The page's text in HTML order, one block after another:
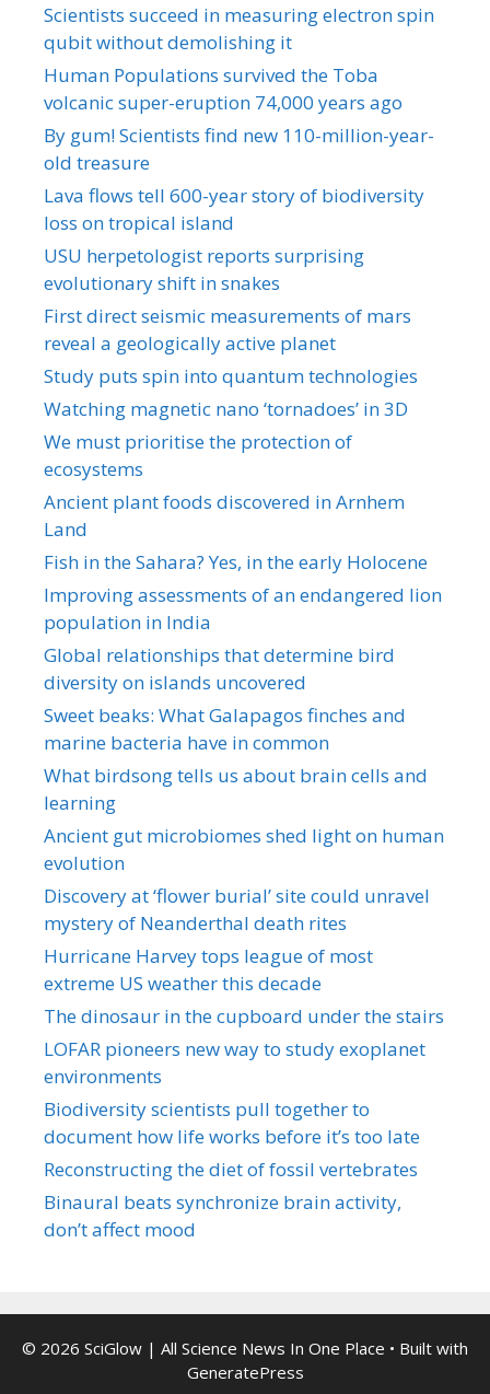
Scientists succeed in measuring electron spin
qubit without demolishing it
Human Populations survived the Toba
volcanic super-eruption 74,000 years ago
By gum! Scientists find new 110-million-year-
old treasure
Lava flows tell 600-year story of biodiversity
loss on tropical island
USU herpetologist reports surprising
evolutionary shift in snakes
First direct seismic measurements of mars
reveal a geologically active planet
Study puts spin into quantum technologies
Watching magnetic nano ‘tornadoes’ in 3D
We must prioritise the protection of
ecosystems
Ancient plant foods discovered in Arnhem
Land
Fish in the Sahara? Yes, in the early Holocene
Improving assessments of an endangered lion
population in India
Global relationships that determine bird
diversity on islands uncovered
Sweet beaks: What Galapagos finches and
marine bacteria have in common
What birdsong tells us about brain cells and
learning
Ancient gut microbiomes shed light on human
evolution
Discovery at ‘flower burial’ site could unravel
mystery of Neanderthal death rites
Hurricane Harvey tops league of most
extreme US weather this decade
The dinosaur in the cupboard under the stairs
LOFAR pioneers new way to study exoplanet
environments
Biodiversity scientists pull together to
document how life works before it’s too late
Reconstructing the diet of fossil vertebrates
Binaural beats synchronize brain activity,
don’t affect mood
© 2026 SciGlow | All Science News In One Place • Built with
GeneratePress